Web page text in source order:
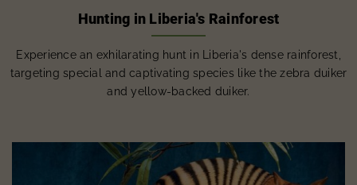
Hunting in Liberia's Rainforest
Experience an exhilarating hunt in Liberia's dense rainforest,
targeting special and captivating species like the zebra duiker
and yellow-backed duiker.